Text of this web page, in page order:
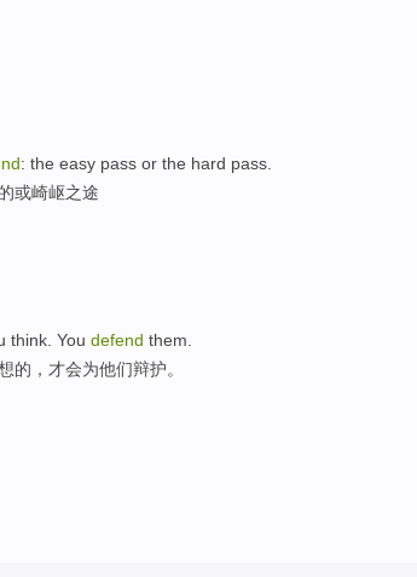
: the easy pass or the hard pass.
或崎岖之途
think. You defend them.
的，才会为他们辩护。